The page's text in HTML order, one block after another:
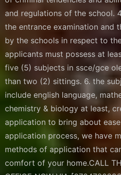
and regulations of the school.
the entrance examination and
by the schools in respect to
applicants must possess at
five (5) subjects in ssce/gce
than two (2) sittings. 6. the
include english language,
chemistry & biology at least,
application to bring about
application process, we have
methods of application that
comfort of your home.CALL